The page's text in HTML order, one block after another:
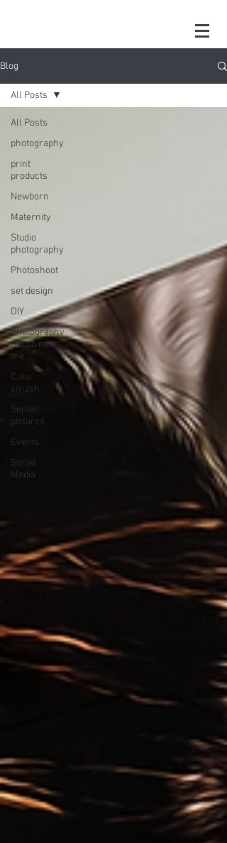
Blog
All Posts
photography
print
products
Newborn
Maternity
Studio
photography
Photoshoot
set design
DIY
Photography
Studio near
me
Cake
smash
Senior
pictures
Events
Social
Media
All Posts